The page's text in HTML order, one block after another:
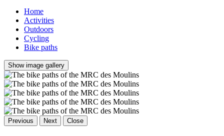
Home
Activities
Outdoors
Cycling
Bike paths
Show image gallery
Previous Next Close